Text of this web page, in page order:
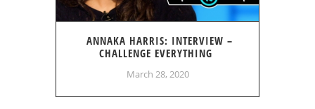
ANNAKA HARRIS: INTERVIEW –
CHALLENGE EVERYTHING
March 28, 2020